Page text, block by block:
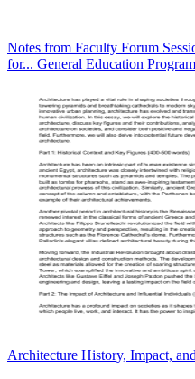
Notes from Faculty Forum
for... General Education
Architecture History, Impact,